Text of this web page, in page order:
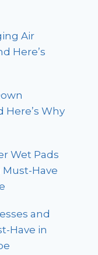
Air
Here’s
Why
Wet Pads
Must-Have
and
Have in